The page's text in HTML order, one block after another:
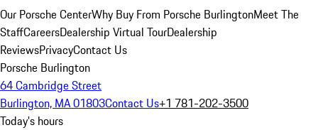
Our Porsche CenterWhy Buy From Porsche BurlingtonMeet The
StaffCareersDealership Virtual TourDealership
ReviewsPrivacyContact Us
Porsche Burlington
64 Cambridge Street
Burlington, MA 01803Contact Us+1 781-202-3500
Today's hours